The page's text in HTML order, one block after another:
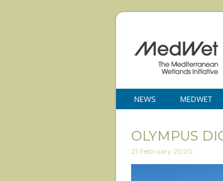
NEWS MEDWET
OLYMPUS
21 February 2020